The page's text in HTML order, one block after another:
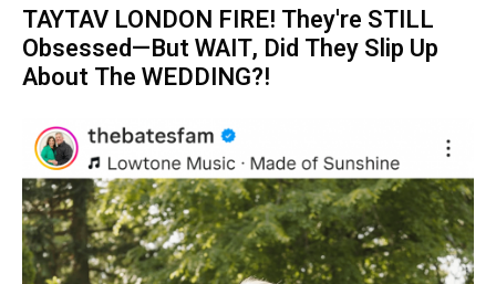
TAYTAV LONDON FIRE! They're STILL
Obsessed—But WAIT, Did They Slip Up
About The WEDDING?!